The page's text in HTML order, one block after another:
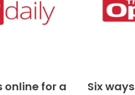
online for a
Six